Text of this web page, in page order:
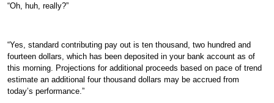
“Oh, huh, really?”
“Yes, standard contributing pay out is ten thousand, two hundred and
fourteen dollars, which has been deposited in your bank account as of
this morning. Projections for additional proceeds based on pace of trend
estimate an additional four thousand dollars may be accrued from
today’s performance.”